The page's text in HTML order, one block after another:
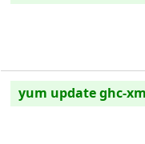
yum update ghc-